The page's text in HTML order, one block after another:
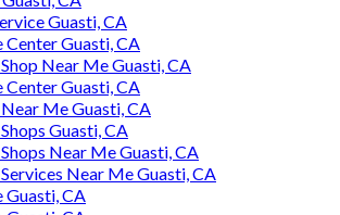
Guasti, CA
Center Guasti, CA
Near Me Guasti, CA
Center Guasti, CA
Me Guasti, CA
Guasti, CA
Near Me Guasti, CA
Near Me Guasti, CA
Guasti, CA